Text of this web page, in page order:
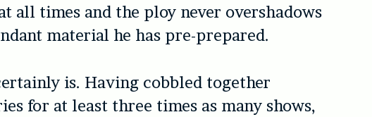
all times and the ploy never overshadows
material he has pre-prepared.
is. Having cobbled together
for at least three times as many shows,